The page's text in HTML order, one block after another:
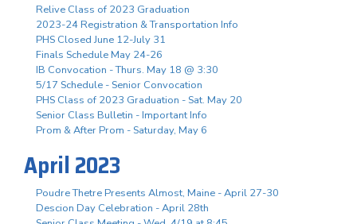
Relive Class of 2023 Graduation
2023-24 Registration & Transportation Info
PHS Closed June 12-July 31
Finals Schedule May 24-26
IB Convocation - Thurs. May 18 @ 3:30
5/17 Schedule - Senior Convocation
PHS Class of 2023 Graduation - Sat. May 20
Senior Class Bulletin - Important Info
Prom & After Prom - Saturday, May 6
April 2023
Poudre Thetre Presents Almost, Maine - April 27-30
Descion Day Celebration - April 28th